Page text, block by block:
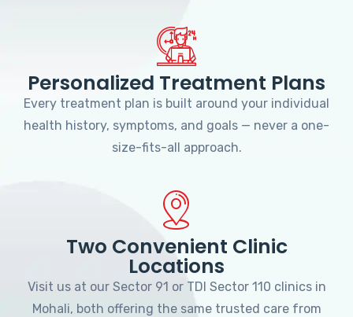
Personalized Treatment Plans
Every treatment plan is built around your individual
health history, symptoms, and goals — never a one-
size-fits-all approach.
Two Convenient Clinic
Locations
Visit us at our Sector 91 or TDI Sector 110 clinics in
Mohali, both offering the same trusted care from